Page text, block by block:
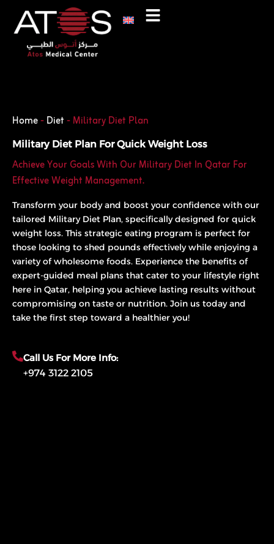
content
Home-Diet-Military Diet Plan
Military Diet Plan For Quick Weight Loss
Achieve Your Goals With Our Military Diet In Qatar For
Effective Weight Management.
Transform your body and boost your confidence with our
tailored Military Diet Plan, specifically designed for quick
weight loss. This strategic eating program is perfect for
those looking to shed pounds effectively while enjoying a
variety of wholesome foods. Experience the benefits of
expert-guided meal plans that cater to your lifestyle right
here in Qatar, helping you achieve lasting results without
compromising on taste or nutrition. Join us today and
take the first step toward a healthier you!
Call Us For More Info:
+974 3122 2105